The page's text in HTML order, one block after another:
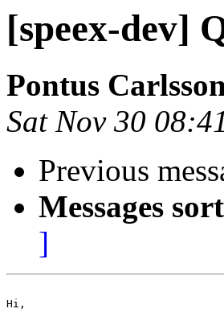
[speex-dev]
Pontus
Sat Nov 30
Previous
Messages
]
Hi,